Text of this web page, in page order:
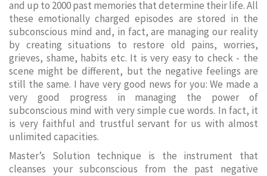
and up to 2000 past memories that determine their life. All
these emotionally charged episodes are stored in the
subconscious mind and, in fact, are managing our reality
by creating situations to restore old pains, worries,
grieves, shame, habits etc. It is very easy to check - the
scene might be different, but the negative feelings are
still the same. I have very good news for you: We made a
very good progress in managing the power of
subconscious mind with very simple cue words. In fact, it
is very faithful and trustful servant for us with almost
unlimited capacities.
Master’s Solution technique is the instrument that
cleanses your subconscious from the past negative